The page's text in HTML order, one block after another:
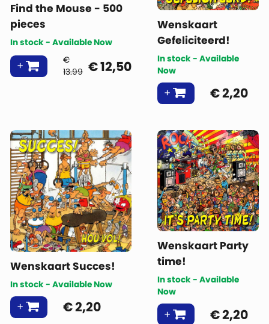
Find the Mouse - 500
pieces
In stock - Available Now
€
13.99 €12,50
Wenskaart
Gefeliciteerd!
In stock - Available
Now
€2,20
Wenskaart Succes!
In stock - Available Now
€2,20
Wenskaart Party
time!
In stock - Available
Now
€2,20